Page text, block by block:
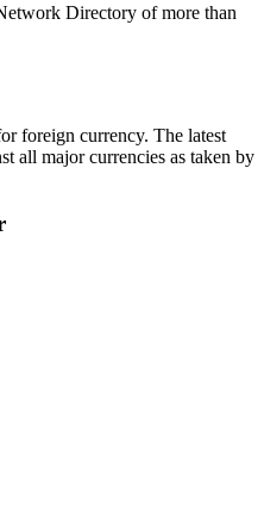
Directory of more than
foreign currency. The latest
all major currencies as taken by